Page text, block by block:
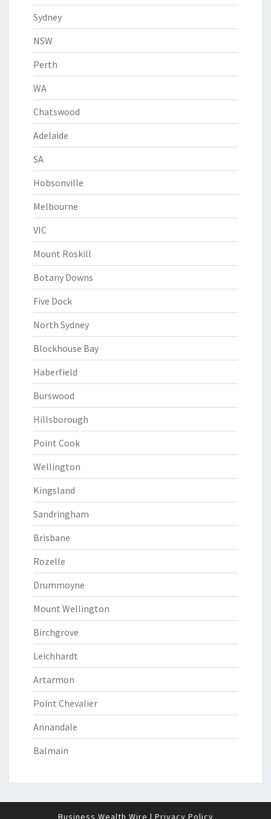
Sydney
NSW
Perth
WA
Chatswood
Adelaide
SA
Hobsonville
Melbourne
VIC
Mount Roskill
Botany Downs
Five Dock
North Sydney
Blockhouse Bay
Haberfield
Burswood
Hillsborough
Point Cook
Wellington
Kingsland
Sandringham
Brisbane
Rozelle
Drummoyne
Mount Wellington
Birchgrove
Leichhardt
Artarmon
Point Chevalier
Annandale
Balmain
Business Wealth Wire | Privacy Policy